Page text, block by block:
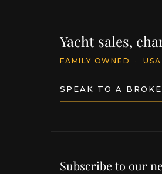
Yacht sales,
FAMILY OWNED ·
SPEAK TO A
Subscribe to our